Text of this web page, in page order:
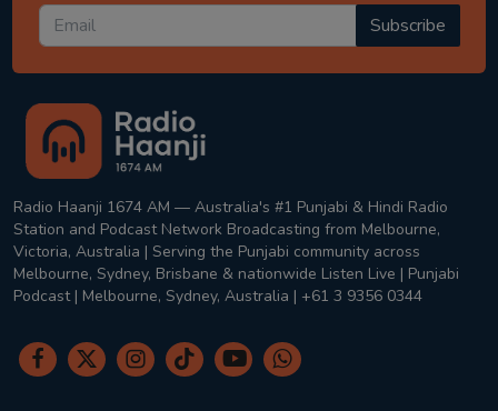
Subscribe
Radio Haanji 1674 AM — Australia's #1 Punjabi & Hindi Radio
Station and Podcast Network Broadcasting from Melbourne,
Victoria, Australia | Serving the Punjabi community across
Melbourne, Sydney, Brisbane & nationwide Listen Live | Punjabi
Podcast | Melbourne, Sydney, Australia | +61 3 9356 0344